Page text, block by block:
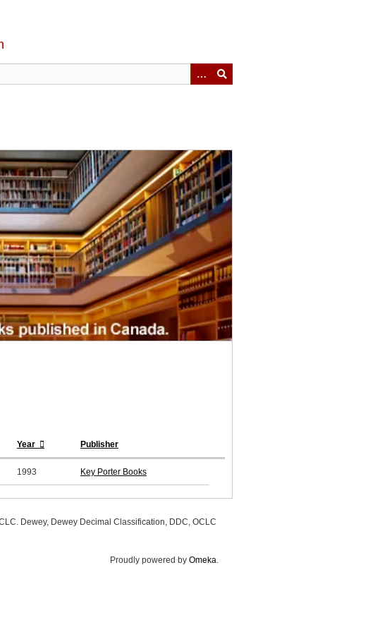
Year Publisher
1993 Key Porter Books
Dewey, Dewey Decimal Classification, DDC, OCLC
Proudly powered by Omeka.